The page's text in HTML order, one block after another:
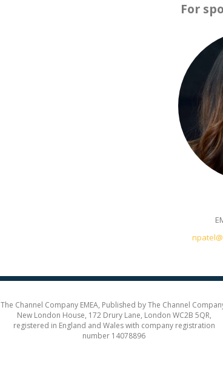
For
The Channel Company EMEA, Published by The Channel
New London House, 172 Drury Lane, London WC2B 5QR,
registered in England and Wales with company registration
number 14078896